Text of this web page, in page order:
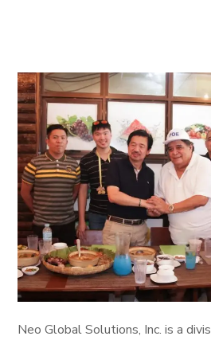
Neo Global Solutions, Inc. is a